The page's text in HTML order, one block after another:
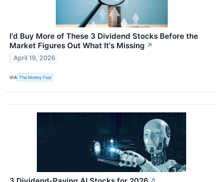
I'd Buy More of These 3 Dividend Stocks Before the
Market Figures Out What It's Missing ↗
April 19, 2026
VIA The Motley Fool